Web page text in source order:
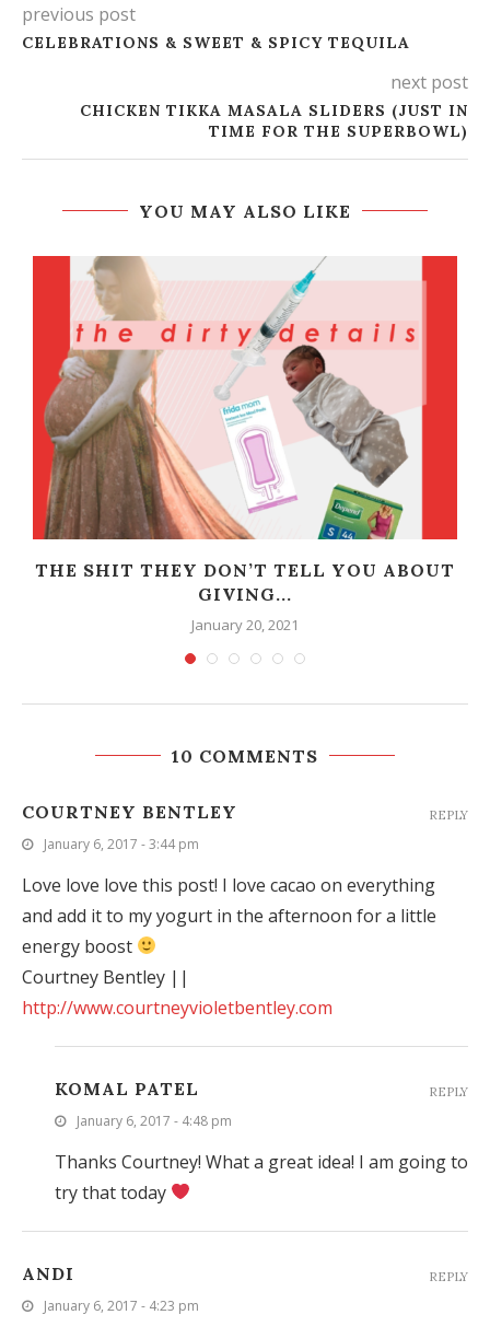
previous post
CELEBRATIONS & SWEET & SPICY TEQUILA
next post
CHICKEN TIKKA MASALA SLIDERS (JUST IN
TIME FOR THE SUPERBOWL)
YOU MAY ALSO LIKE
THE SHIT THEY DON’T TELL YOU ABOUT
GIVING...
January 20, 2021
10 COMMENTS
COURTNEY BENTLEY
January 6, 2017 - 3:44 pm
Love love love this post! I love cacao on everything
and add it to my yogurt in the afternoon for a little
energy boost
Courtney Bentley ||
http://www.courtneyvioletbentley.com
REPLY
KOMAL PATEL
January 6, 2017 - 4:48 pm
Thanks Courtney! What a great idea! I am going to
try that today
REPLY
ANDI
January 6, 2017 - 4:23 pm
REPLY